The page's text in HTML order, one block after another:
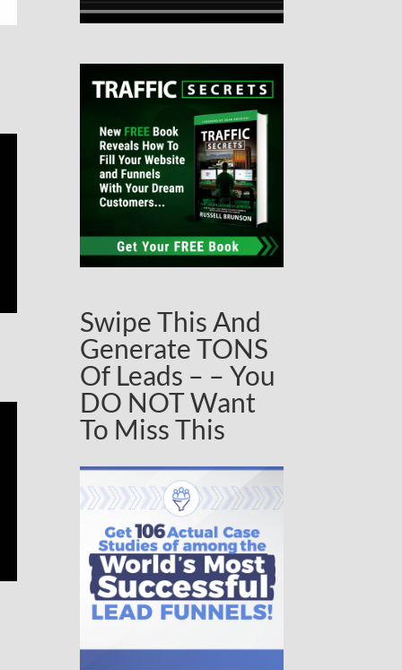
Swipe This And
Generate TONS
Of Leads – – You
DO NOT Want
To Miss This